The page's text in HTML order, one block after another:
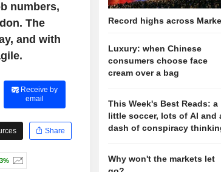
numbers,
The
and with
Receive by
email
Share
Record highs across
Luxury: when Chinese
consumers choose face
cream over a bag
This Week's Best Reads: a
little soccer, lots of AI and
dash of conspiracy
Why won't the markets let